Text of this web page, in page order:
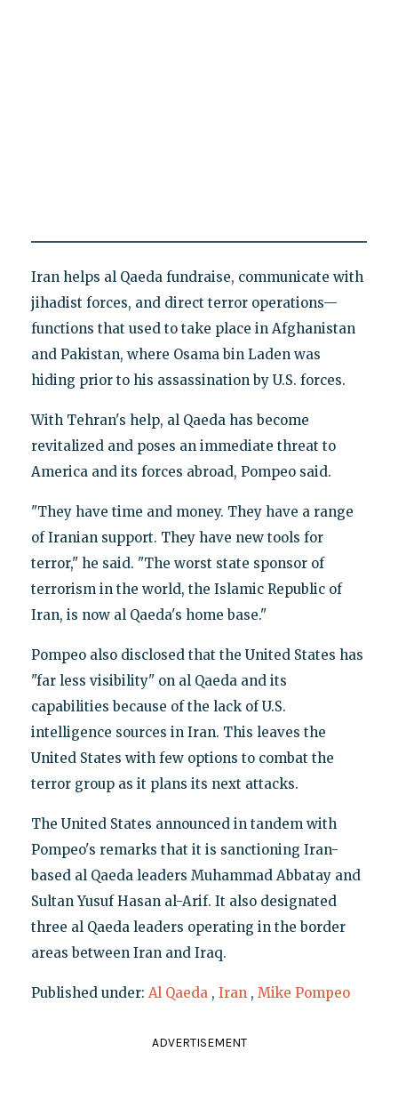
Iran helps al Qaeda fundraise, communicate with
jihadist forces, and direct terror operations—
functions that used to take place in Afghanistan
and Pakistan, where Osama bin Laden was
hiding prior to his assassination by U.S. forces.
With Tehran's help, al Qaeda has become
revitalized and poses an immediate threat to
America and its forces abroad, Pompeo said.
"They have time and money. They have a range
of Iranian support. They have new tools for
terror," he said. "The worst state sponsor of
terrorism in the world, the Islamic Republic of
Iran, is now al Qaeda's home base."
Pompeo also disclosed that the United States has
"far less visibility" on al Qaeda and its
capabilities because of the lack of U.S.
intelligence sources in Iran. This leaves the
United States with few options to combat the
terror group as it plans its next attacks.
The United States announced in tandem with
Pompeo's remarks that it is sanctioning Iran-
based al Qaeda leaders Muhammad Abbatay and
Sultan Yusuf Hasan al-Arif. It also designated
three al Qaeda leaders operating in the border
areas between Iran and Iraq.
Published under: Al Qaeda , Iran , Mike Pompeo
ADVERTISEMENT